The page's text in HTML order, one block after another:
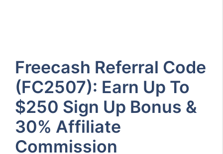
Freecash Referral Code
(FC2507): Earn Up To
$250 Sign Up Bonus &
30% Affiliate
Commission